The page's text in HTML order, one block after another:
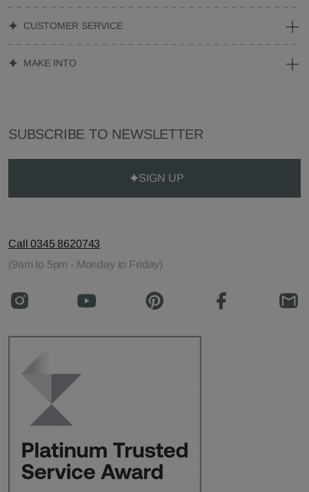
CUSTOMER SERVICE
MAKE INTO
SUBSCRIBE TO NEWSLETTER
SIGN UP
Call 0345 8620743
(9am to 5pm - Monday to Friday)